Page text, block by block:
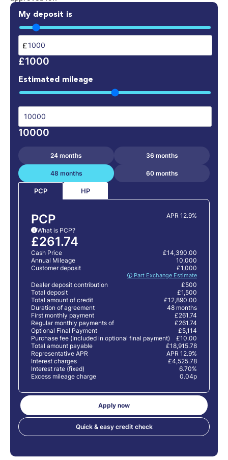
My deposit is
£
£1000
Estimated mileage
10000
24 months 36 months
48 months 60 months
PCP HP
PCP APR 12.9%
i What is PCP?
£261.74
Cash Price
£14,390.00
Annual Mileage
10,000
Customer deposit
🛈 Part Exchange Estimate
£1,000
Dealer deposit contribution
£500
Total deposit
£1,500
Total amount of credit
£12,890.00
Duration of agreement
48 months
First monthly payment
£261.74
Regular monthly payments of
£261.74
Optional Final Payment
£5,114
Purchase fee (Included in optional final payment)
£10.00
Total amount payable
£18,915.78
Representative APR
APR 12.9%
Interest charges
£4,525.78
Interest rate (fixed)
6.70%
Excess mileage charge
0.04p
Apply now
Quick & easy credit check